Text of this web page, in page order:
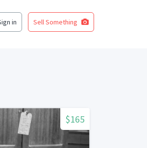
in Sell Something
$165